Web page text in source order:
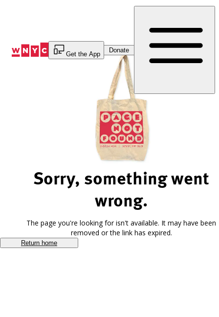
Get the App
Donate
Sorry, something went
wrong.
The page you're looking for isn't available. It may have been
removed or the link has expired.
Return home